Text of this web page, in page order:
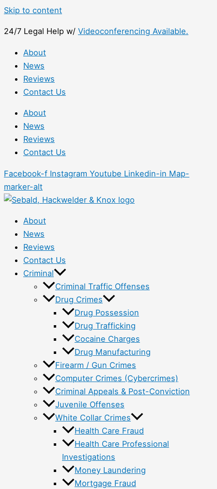
Skip to content
24/7 Legal Help w/ Videoconferencing Available.
About
News
Reviews
Contact Us
About
News
Reviews
Contact Us
Facebook-f Instagram Youtube Linkedin-in Map-
marker-alt
About
News
Reviews
Contact Us
Criminal
Criminal Traffic Offenses
Drug Crimes
Drug Possession
Drug Trafficking
Cocaine Charges
Drug Manufacturing
Firearm / Gun Crimes
Computer Crimes (Cybercrimes)
Criminal Appeals & Post-Conviction
Juvenile Offenses
White Collar Crimes
Health Care Fraud
Health Care Professional
Investigations
Money Laundering
Mortgage Fraud